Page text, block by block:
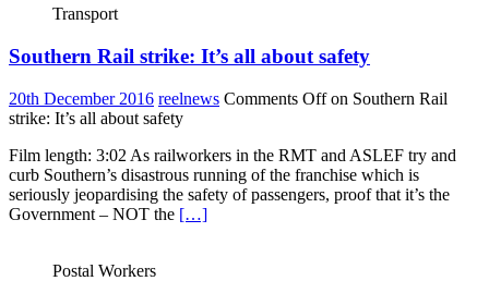
Transport
Southern Rail strike: It’s all about safety
20th December 2016 reelnews Comments Offon Southern Rail
strike: It’s all about safety
Film length: 3:02 As railworkers in the RMT and ASLEF try and
curb Southern’s disastrous running of the franchise which is
seriously jeopardising the safety of passengers, proof that it’s the
Government – NOT the […]
Postal Workers